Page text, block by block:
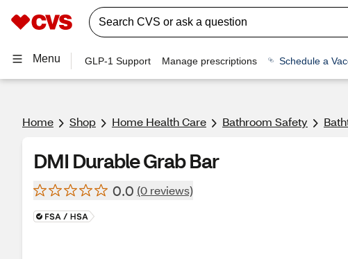
Menu GLP-1 Support Manage prescriptions Schedule a
Home Shop Home Health Care Bathroom Safety
DMI Durable Grab Bar
0.0 (0 reviews)